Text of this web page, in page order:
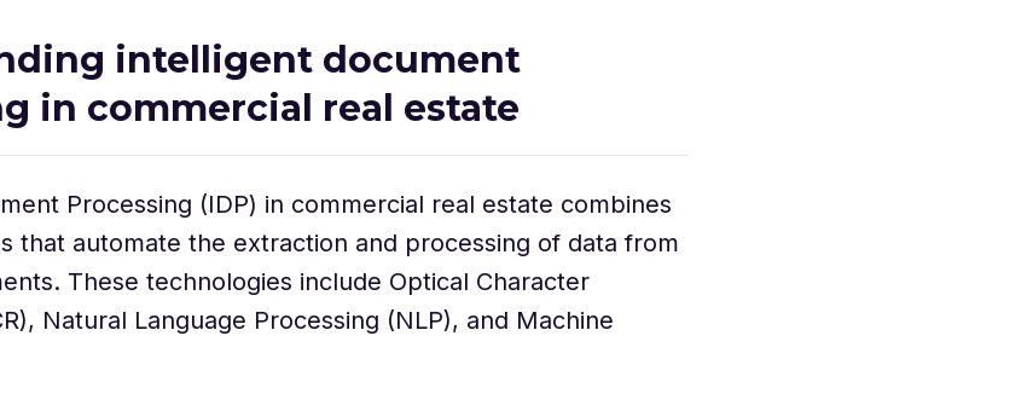
intelligent document
in commercial real estate
Processing (IDP) in commercial real estate combines
that automate the extraction and processing of data from
These technologies include Optical Character
Natural Language Processing (NLP), and Machine